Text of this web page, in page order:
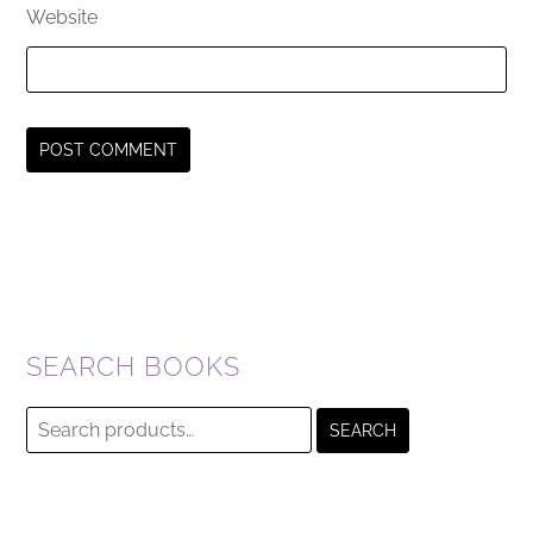
Website
SEARCH BOOKS
Search
for:
SEARCH